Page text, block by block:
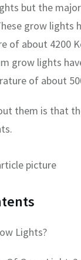
but the
grow lights
of about 4200
grow lights
of about
them is that
Lights?